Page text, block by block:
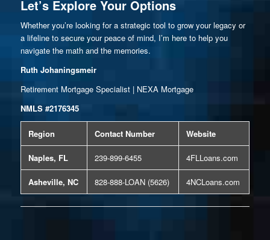
Let’s Explore Your Options
Whether you’re looking for a strategic tool to grow your legacy or
a lifeline to secure your peace of mind, I’m here to help you
navigate the math and the memories.
Ruth Johaningsmeir
Retirement Mortgage Specialist | NEXA Mortgage
NMLS #2176345
Region Contact Number Website
Naples, FL 239-899-6455 4FLLoans.com
Asheville, NC 828-888-LOAN (5626) 4NCLoans.com